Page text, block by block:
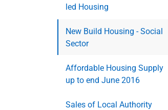
led Housing
New Build Housing - Social
Sector
Affordable Housing Supply
up to end June 2016
Sales of Local Authority